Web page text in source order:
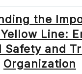
OF
ON
OF
the
Line:
Safety and
Organization